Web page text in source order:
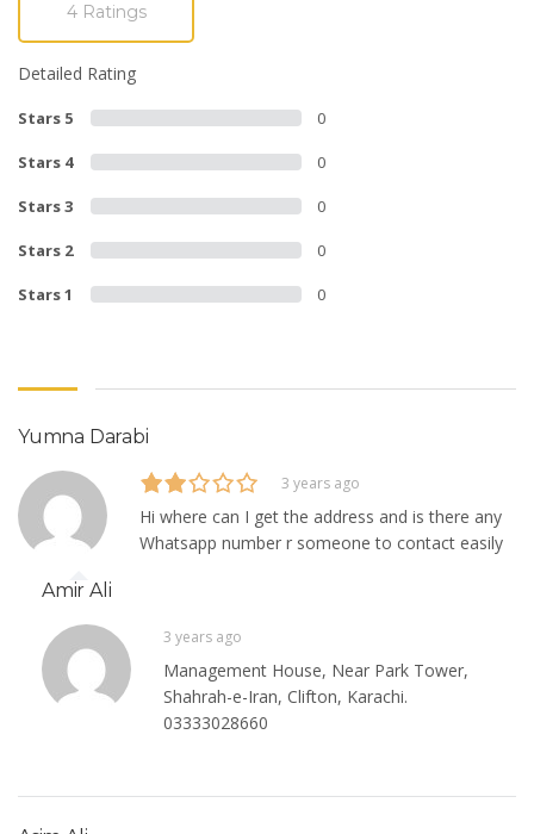
4 Ratings
Detailed Rating
Stars 5 0
Stars 4 0
Stars 3 0
Stars 2 0
Stars 1 0
Yumna Darabi
3 years ago
Hi where can I get the address and is there any
Whatsapp number r someone to contact easily
Amir Ali
3 years ago
Management House, Near Park Tower,
Shahrah-e-Iran, Clifton, Karachi.
03333028660